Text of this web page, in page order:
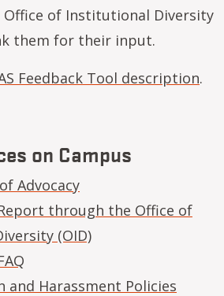
Office of Institutional Diversity
them for their input.
Feedback Tool description.
on Campus
Advocacy
through the Office of
(OID)
and Harassment Policies